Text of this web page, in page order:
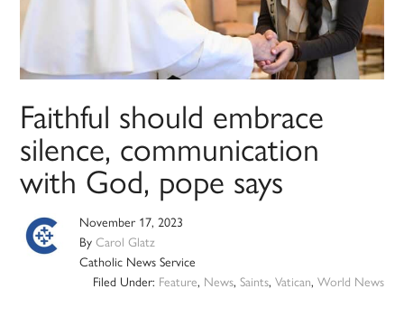
Faithful should embrace
silence, communication
with God, pope says
November 17, 2023
ByCarol Glatz
Catholic News Service
Filed Under: Feature, News, Saints, Vatican, World News